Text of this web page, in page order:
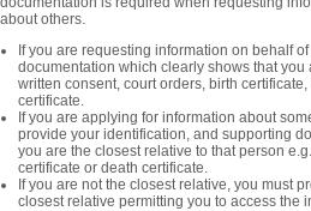
about others.
If you are requesting information on behalf
documentation which clearly shows that you
written consent, court orders, birth
certificate.
If you are applying for information about
provide your identification, and supporting
you are the closest relative to that person
certificate or death certificate.
If you are not the closest relative, you must
closest relative permitting you to access the